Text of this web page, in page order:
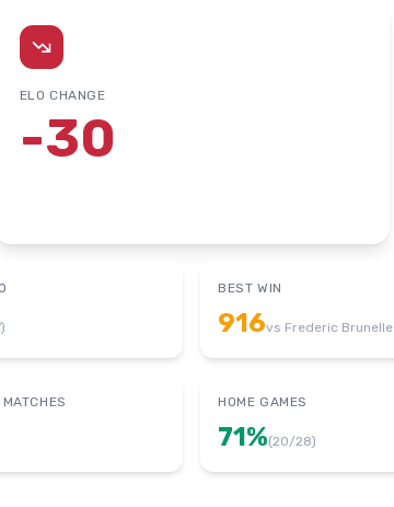
ELO CHANGE
-30
)
BEST WIN
916vs Frederic Brunelle
HOME GAMES
71%(20/28)